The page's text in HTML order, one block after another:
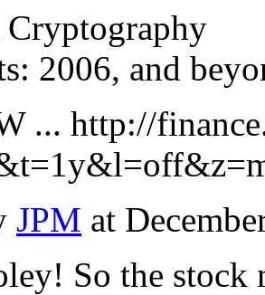
2006, and
... http://
JPM at
So the stock